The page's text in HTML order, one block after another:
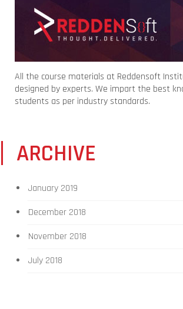
All the course materials at Reddensoft
designed by experts. We impart the best
students as per industry standards.
ARCHIVE
January 2019
December 2018
November 2018
July 2018